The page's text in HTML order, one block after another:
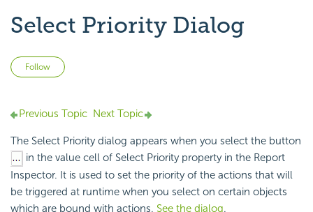
Select Priority Dialog
Follow
Previous Topic Next Topic
The Select Priority dialog appears when you select the button
in the value cell of Select Priority property in the Report
Inspector. It is used to set the priority of the actions that will
be triggered at runtime when you select on certain objects
which are bound with actions. See the dialog.